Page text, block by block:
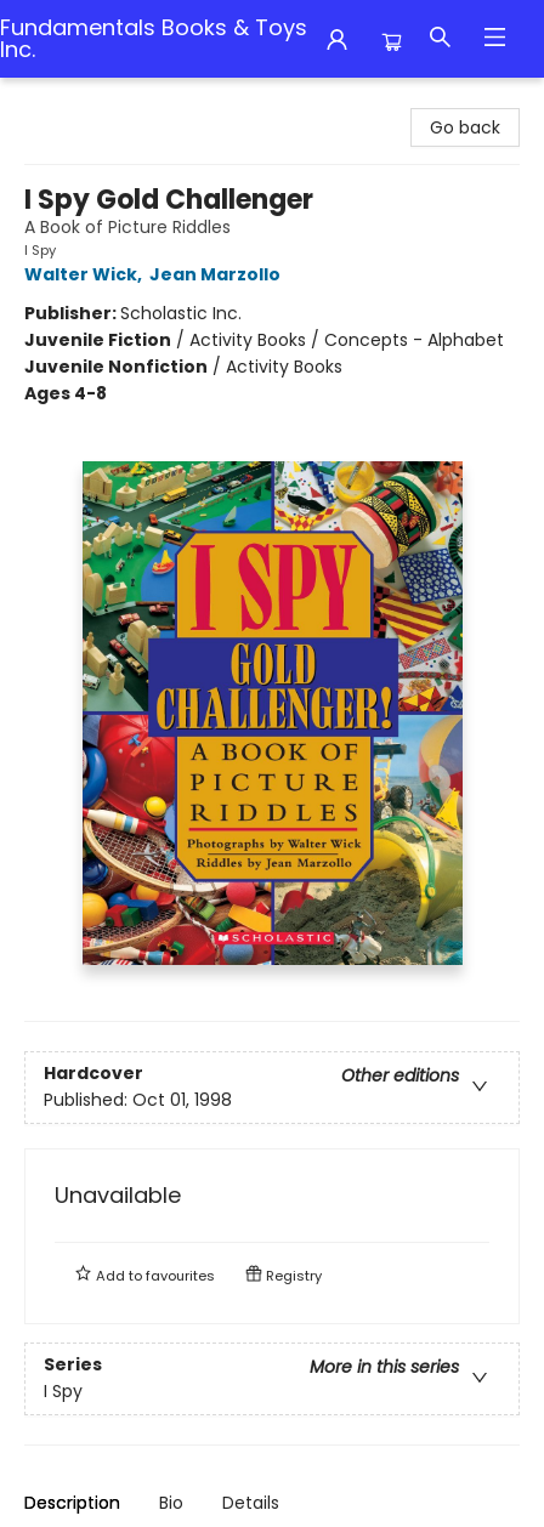
Fundamentals Books & Toys
Inc.
Go back
I Spy Gold Challenger
A Book of Picture Riddles
I Spy
Walter Wick, Jean Marzollo
Publisher:Scholastic Inc.
Juvenile Fiction / Activity Books / Concepts - Alphabet
Juvenile Nonfiction / Activity Books
Ages 4-8
Hardcover
Other editions
Published: Oct 01, 1998
Unavailable
Add tofavourites Registry
Series
More in this series
I Spy
Description Bio Details